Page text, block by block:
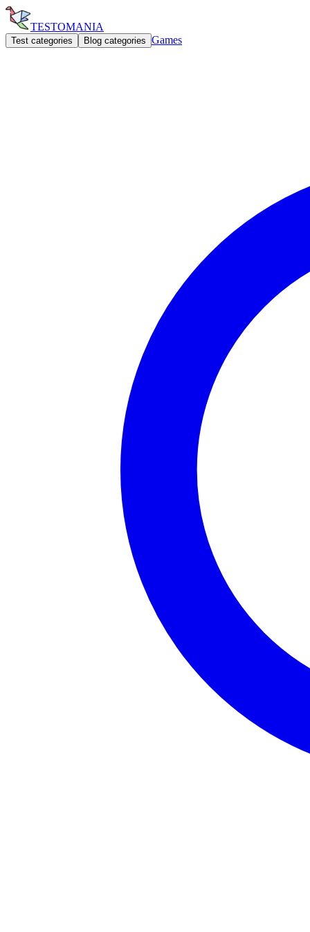
TESTOMANIA
Test categories Blog categories Games